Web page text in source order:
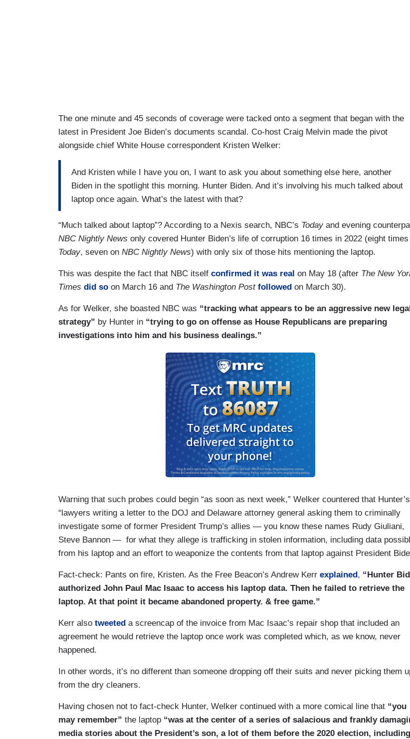
The one minute and 45 seconds of coverage were tacked onto a segment that began with the
latest in President Joe Biden’s documents scandal. Co-host Craig Melvin made the pivot
alongside chief White House correspondent Kristen Welker:
And Kristen while I have you on, I want to ask you about something else here, another
Biden in the spotlight this morning. Hunter Biden. And it’s involving his much talked about
laptop once again. What’s the latest with that?
“Much talked about laptop”? According to a Nexis search, NBC’s Today and evening
NBC Nightly News only covered Hunter Biden’s life of corruption 16 times in 2022 (eight
Today, seven on NBC Nightly News) with only six of those hits mentioning the laptop.
This was despite the fact that NBC itself confirmed it was real on May 18 (after The New
Times did so on March 16 and The Washington Post followed on March 30).
As for Welker, she boasted NBC was “tracking what appears to be an aggressive new legal
strategy” by Hunter in “trying to go on offense as House Republicans are preparing
investigations into him and his business dealings.”
Warning that such probes could begin “as soon as next week,” Welker countered that Hunter’s
“lawyers writing a letter to the DOJ and Delaware attorney general asking them to criminally
investigate some of former President Trump’s allies — you know these names Rudy Giuliani,
Steve Bannon — for what they allege is trafficking in stolen information, including data
from his laptop and an effort to weaponize the contents from that laptop against President
Fact-check: Pants on fire, Kristen. As the Free Beacon’s Andrew Kerr explained , “Hunter
authorized John Paul Mac Isaac to access his laptop data. Then he failed to retrieve the
laptop. At that point it became abandoned property. & free game.”
Kerr also tweeted a screencap of the invoice from Mac Isaac’s repair shop that included an
agreement he would retrieve the laptop once work was completed which, as we know, never
happened.
In other words, it’s no different than someone dropping off their suits and never picking them
from the dry cleaners.
Having chosen not to fact-check Hunter, Welker continued with a more comical line that “you
may remember” the laptop “was at the center of a series of salacious and frankly
media stories about the President’s son, a lot of them before the 2020 election, including